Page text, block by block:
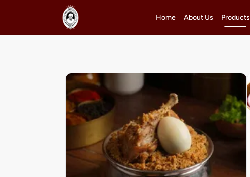
Home About Us Products